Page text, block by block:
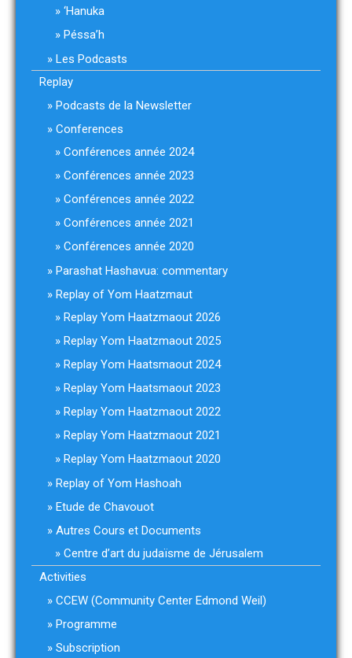
‘Hanuka
Péssa’h
Les Podcasts
Replay
Podcasts de la Newsletter
Conferences
Conférences année 2024
Conférences année 2023
Conférences année 2022
Conférences année 2021
Conférences année 2020
Parashat Hashavua: commentary
Replay of Yom Haatzmaut
Replay Yom Haatzmaout 2026
Replay Yom Haatzmaout 2025
Replay Yom Haatsmaout 2024
Replay Yom Haatsmaout 2023
Replay Yom Haatzmaout 2022
Replay Yom Haatzmaout 2021
Replay Yom Haatzmaout 2020
Replay of Yom Hashoah
Etude de Chavouot
Autres Cours et Documents
Centre d’art du judaïsme de Jérusalem
Activities
CCEW (Community Center Edmond Weil)
Programme
Subscription